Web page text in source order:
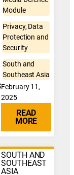
Module
Privacy, Data
Protection and
Security
South and
Southeast Asia
February 11,
2025
READ
MORE
SOUTH AND
SOUTHEAST
ASIA